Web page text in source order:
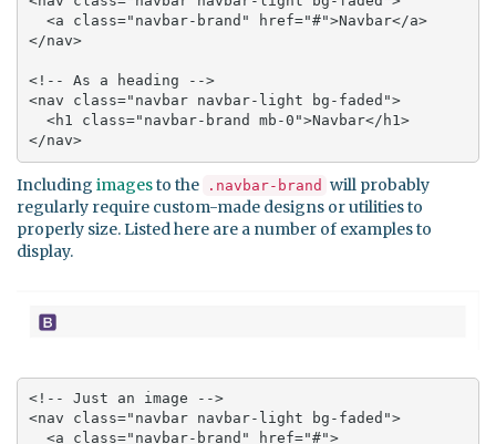
</nav>
<!-- As a heading -->
<nav class="navbar navbar-light bg-faded">
</nav>
Including imagesto the .navbar-brand will probably
regularly require custom-made designs or utilities to
properly size. Listed here are a number of examples to
display.
<!-- Just an image -->
<nav class="navbar navbar-light bg-faded">